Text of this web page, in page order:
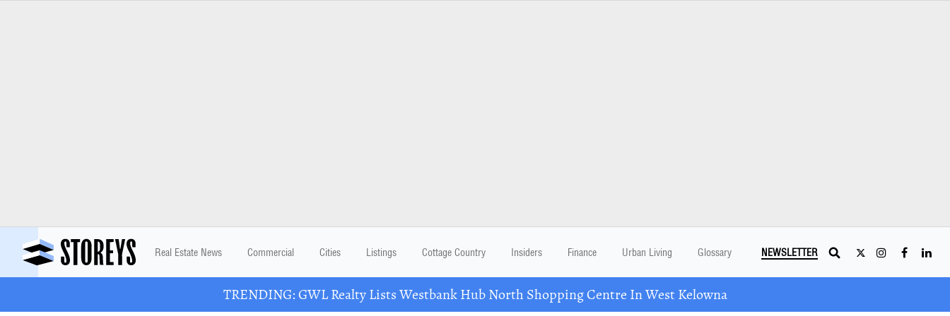
Real Estate News Commercial Cities Listings Cottage Country Insiders Finance Urban Living Glossary NEWSLETTER
TRENDING: GWL Realty Lists Westbank Hub North Shopping Centre In West Kelowna